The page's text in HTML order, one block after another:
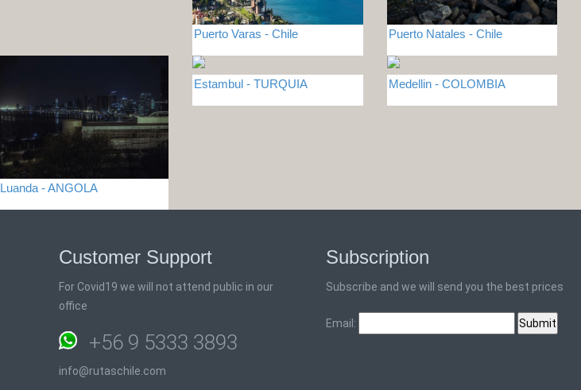
Puerto Varas - Chile Puerto Natales - Chile
Luanda - ANGOLA
Estambul - TURQUIA Medellin - COLOMBIA
Customer Support
For Covid19 we will not attend public in our
office
+56 9 5333 3893
info@rutaschile.com
Subscription
Subscribe and we will send you the best prices
Email: